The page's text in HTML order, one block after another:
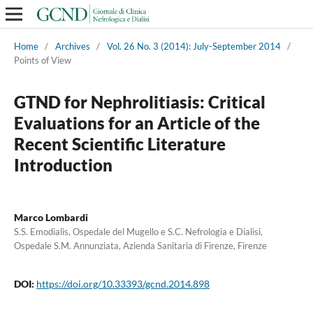
Home / Archives / Vol. 26 No. 3 (2014): July-September 2014 /
Points of View
GTND for Nephrolitiasis: Critical
Evaluations for an Article of the
Recent Scientific Literature
Introduction
Marco Lombardi
S.S. Emodialis, Ospedale del Mugello e S.C. Nefrologia e Dialisi,
Ospedale S.M. Annunziata, Azienda Sanitaria di Firenze, Firenze
DOI: https://doi.org/10.33393/gcnd.2014.898